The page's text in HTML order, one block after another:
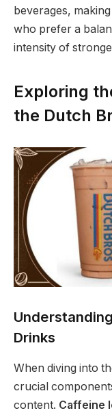
beverages,
who prefer a
intensity of
Exploring
the Dutch
Drinks
When diving into
crucial
content. Caffeine